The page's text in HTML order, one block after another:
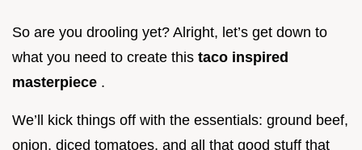
So are you drooling yet? Alright, let’s get down to
what you need to create this taco inspired
masterpiece .
We’ll kick things off with the essentials: ground beef,
onion, diced tomatoes, and all that good stuff that